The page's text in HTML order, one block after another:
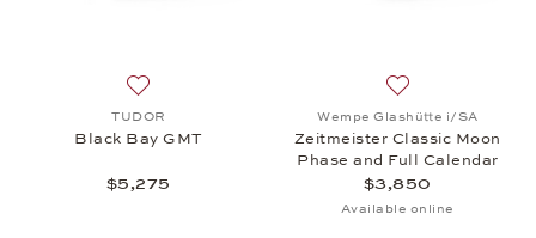
TUDOR
Black Bay GMT
$5,275
Wempe Glashütte i/SA
Zeitmeister Classic Moon
Phase and Full Calendar
$3,850
Available online